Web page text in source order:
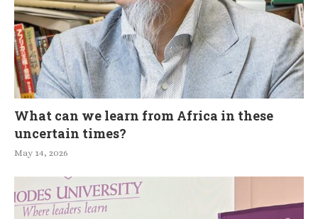
What can we learn from Africa in these
uncertain times?
May 14, 2026